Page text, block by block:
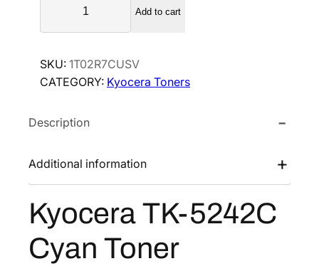
l
p
i
c
w
s
:
$
1
8
r
c
e
$
9
1
.
6
o
e
r
T
-
4
C
Add to cart
SKU: 1T02R7CUSV
CATEGORY: Kyocera Toners
Description
Additional information
Kyocera TK-5242C
Cyan Toner